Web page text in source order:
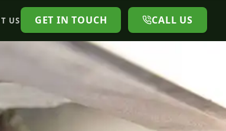
US GET IN TOUCH CALL US